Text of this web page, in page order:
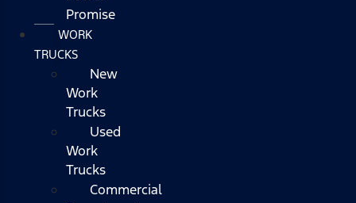
Promise
WORK
TRUCKS
New
Work
Trucks
Used
Work
Trucks
Commercial